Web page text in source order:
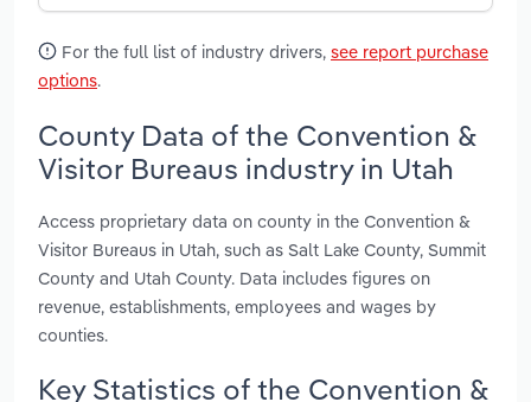
For the full list of industry drivers, see report purchase
options.
County Data of the Convention &
Visitor Bureaus industry in Utah
Access proprietary data on county in the Convention &
Visitor Bureaus in Utah, such as Salt Lake County, Summit
County and Utah County. Data includes figures on
revenue, establishments, employees and wages by
counties.
Key Statistics of the Convention &